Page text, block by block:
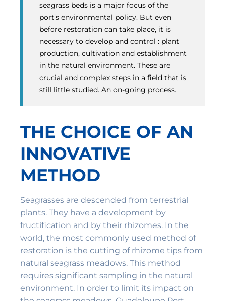
seagrass beds is a major focus of the
port’s environmental policy. But even
before restoration can take place, it is
necessary to develop and control : plant
production, cultivation and establishment
in the natural environment. These are
crucial and complex steps in a field that is
still little studied. An on-going process.
THE CHOICE OF AN
INNOVATIVE
METHOD
Seagrasses are descended from terrestrial
plants. They have a development by
fructification and by their rhizomes. In the
world, the most commonly used method of
restoration is the cutting of rhizome tips from
natural seagrass meadows. This method
requires significant sampling in the natural
environment. In order to limit its impact on